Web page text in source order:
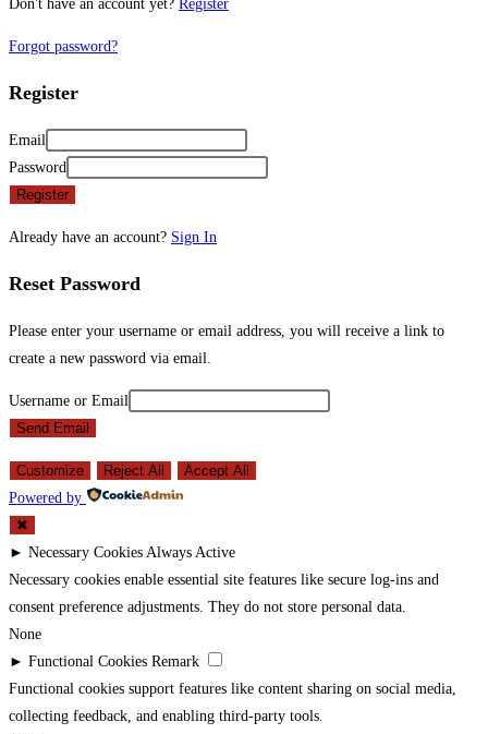
Don't have an account yet? Register
Forgot password?
Register
Email
Password
Register
Already have an account? Sign In
Reset Password
Please enter your username or email address, you will receive a link to
create a new password via email.
Username or Email
Send Email
Customize Reject All
Accept All
Powered by
✖
► Necessary Cookies Always Active
Necessary cookies enable essential site features like secure log-ins and
consent preference adjustments. They do not store personal data.
None
► Functional Cookies Remark
Functional cookies support features like content sharing on social media,
collecting feedback, and enabling third-party tools.